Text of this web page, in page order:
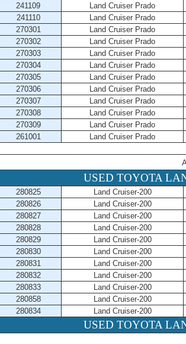
241109
Land Cruiser Prado
241110
Land Cruiser Prado
270301
Land Cruiser Prado
270302
Land Cruiser Prado
270303
Land Cruiser Prado
270304
Land Cruiser Prado
270305
Land Cruiser Prado
270306
Land Cruiser Prado
270307
Land Cruiser Prado
270308
Land Cruiser Prado
270309
Land Cruiser Prado
261001
Land Cruiser Prado
USED TOYOTA
280825
Land Cruiser-200
280826
Land Cruiser-200
280827
Land Cruiser-200
280828
Land Cruiser-200
280829
Land Cruiser-200
280830
Land Cruiser-200
280831
Land Cruiser-200
280832
Land Cruiser-200
280833
Land Cruiser-200
280858
Land Cruiser-200
280834
Land Cruiser-200
USED TOYOTA